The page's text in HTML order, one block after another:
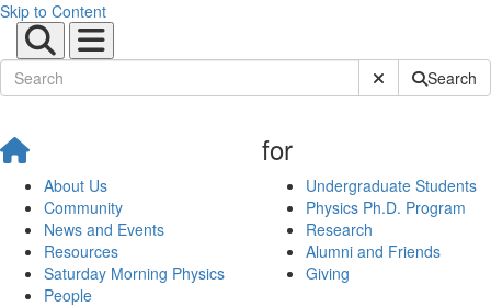
Skip to Content
Submit SiteSearch
About Us
Community
News and Events
Resources
Saturday Morning Physics
People
for
Undergraduate Students
Physics Ph.D. Program
Research
Alumni and Friends
Giving